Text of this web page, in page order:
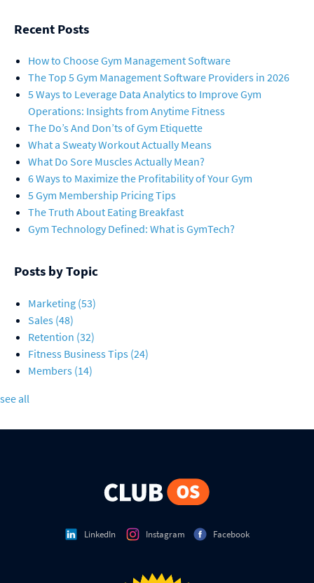
Recent Posts
How to Choose Gym Management Software
The Top 5 Gym Management Software Providers in 2026
5 Ways to Leverage Data Analytics to Improve Gym
Operations: Insights from Anytime Fitness
The Do’s And Don’ts of Gym Etiquette
What a Sweaty Workout Actually Means
What Do Sore Muscles Actually Mean?
6 Ways to Maximize the Profitability of Your Gym
5 Gym Membership Pricing Tips
The Truth About Eating Breakfast
Gym Technology Defined: What is GymTech?
Posts by Topic
Marketing (53)
Sales (48)
Retention (32)
Fitness Business Tips (24)
Members (14)
see all
LinkedIn Instagram Facebook